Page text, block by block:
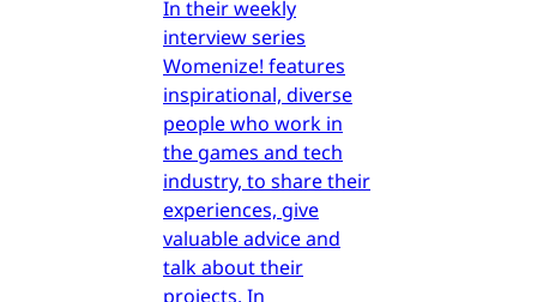
In their weekly
interview series
Womenize! features
inspirational, diverse
people who work in
the games and tech
industry, to share their
experiences, give
valuable advice and
talk about their
projects. In